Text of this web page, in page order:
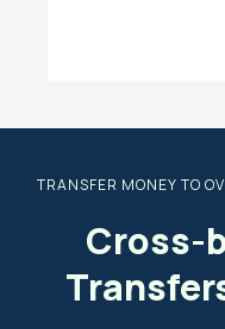
TRANSFER MONEY TO
Cross-